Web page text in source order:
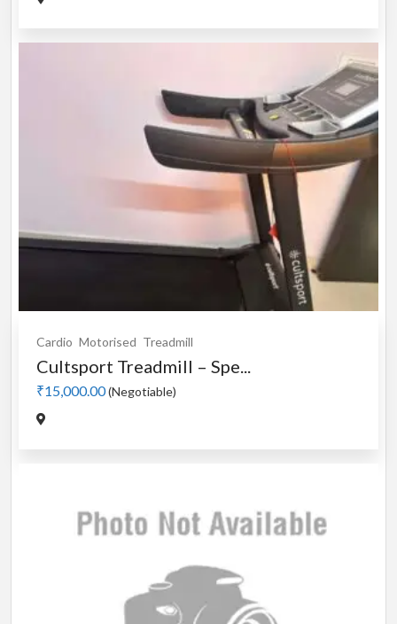
Cardio Motorised Treadmill
Cultsport Treadmill – Spe...
₹15,000.00(Negotiable)